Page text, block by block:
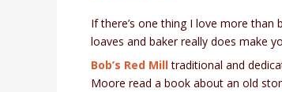
If there’s one thing I love more than
loaves and baker really does make
Bob’s Red Milltraditional and
Moore read a book about an old